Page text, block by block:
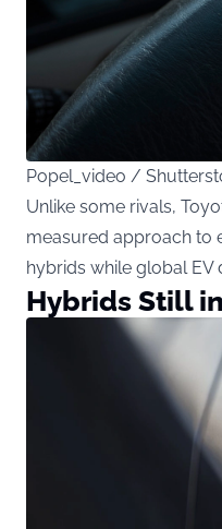
Popel_video /
Unlike some rivals,
measured approach to
hybrids while global EV
Hybrids Still